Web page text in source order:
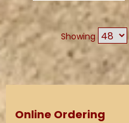
Showing
Online Ordering